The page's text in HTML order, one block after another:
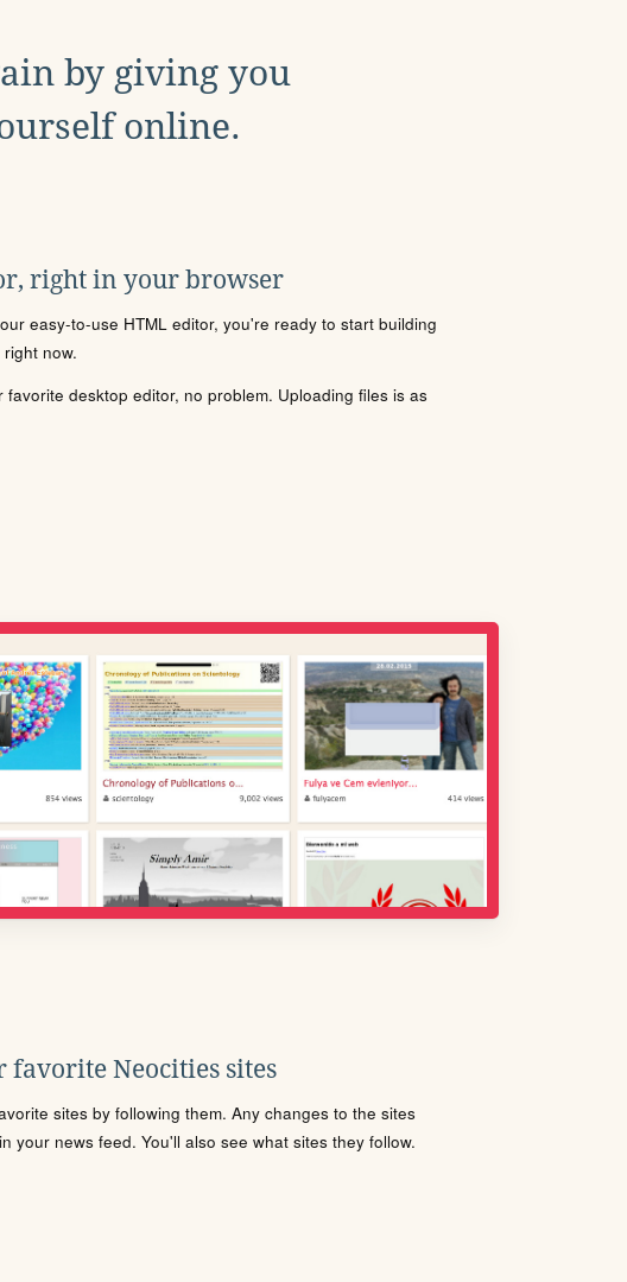
by giving you
online.
right in your browser
easy-to-use HTML editor, you're ready to start building
now.
desktop editor, no problem. Uploading files is as
favorite Neocities sites
sites by following them. Any changes to the sites
your news feed. You'll also see what sites they follow.